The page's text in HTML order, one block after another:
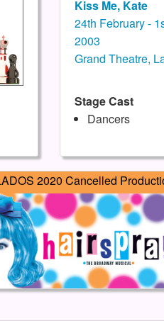
Kiss Me, Kate
24th February -
2003
Grand Theatre,
Stage Cast
Dancers
2020 Cancelled